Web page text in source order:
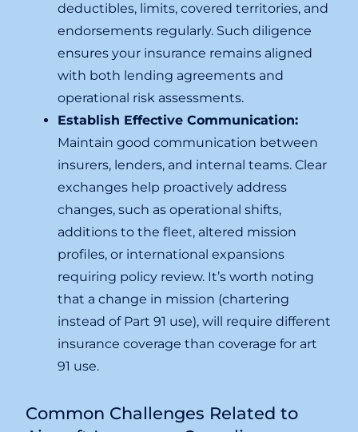
deductibles, limits, covered territories, and
endorsements regularly. Such diligence
ensures your insurance remains aligned
with both lending agreements and
operational risk assessments.
Establish Effective Communication:
Maintain good communication between
insurers, lenders, and internal teams. Clear
exchanges help proactively address
changes, such as operational shifts,
additions to the fleet, altered mission
profiles, or international expansions
requiring policy review. It’s worth noting
that a change in mission (chartering
instead of Part 91 use), will require different
insurance coverage than coverage for art
91 use.
Common Challenges Related to